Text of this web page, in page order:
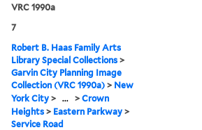
VRC 1990a
7
Robert B. Haas Family Arts
Library Special Collections >
Garvin City Planning Image
Collection (VRC 1990a) > New
York City > ... >Crown
Heights > Eastern Parkway >
Service Road